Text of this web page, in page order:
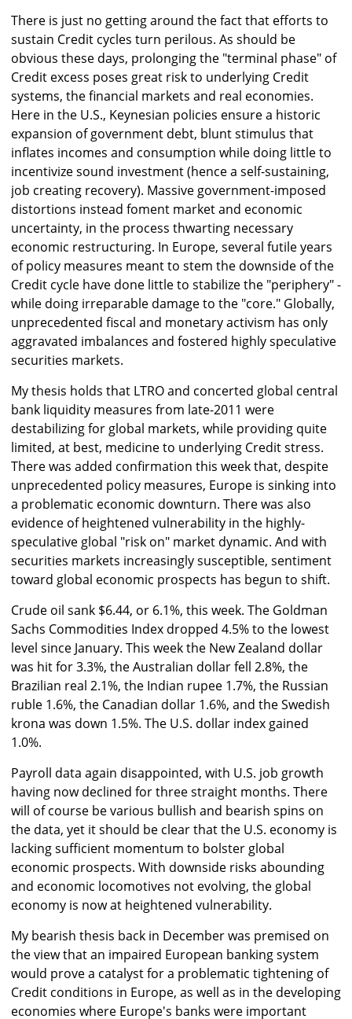
There is just no getting around the fact that efforts to
sustain Credit cycles turn perilous. As should be
obvious these days, prolonging the "terminal phase" of
Credit excess poses great risk to underlying Credit
systems, the financial markets and real economies.
Here in the U.S., Keynesian policies ensure a historic
expansion of government debt, blunt stimulus that
inflates incomes and consumption while doing little to
incentivize sound investment (hence a self-sustaining,
job creating recovery). Massive government-imposed
distortions instead foment market and economic
uncertainty, in the process thwarting necessary
economic restructuring. In Europe, several futile years
of policy measures meant to stem the downside of the
Credit cycle have done little to stabilize the "periphery" -
while doing irreparable damage to the "core." Globally,
unprecedented fiscal and monetary activism has only
aggravated imbalances and fostered highly speculative
securities markets.
My thesis holds that LTRO and concerted global central
bank liquidity measures from late-2011 were
destabilizing for global markets, while providing quite
limited, at best, medicine to underlying Credit stress.
There was added confirmation this week that, despite
unprecedented policy measures, Europe is sinking into
a problematic economic downturn. There was also
evidence of heightened vulnerability in the highly-
speculative global "risk on" market dynamic. And with
securities markets increasingly susceptible, sentiment
toward global economic prospects has begun to shift.
Crude oil sank $6.44, or 6.1%, this week. The Goldman
Sachs Commodities Index dropped 4.5% to the lowest
level since January. This week the New Zealand dollar
was hit for 3.3%, the Australian dollar fell 2.8%, the
Brazilian real 2.1%, the Indian rupee 1.7%, the Russian
ruble 1.6%, the Canadian dollar 1.6%, and the Swedish
krona was down 1.5%. The U.S. dollar index gained
1.0%.
Payroll data again disappointed, with U.S. job growth
having now declined for three straight months. There
will of course be various bullish and bearish spins on
the data, yet it should be clear that the U.S. economy is
lacking sufficient momentum to bolster global
economic prospects. With downside risks abounding
and economic locomotives not evolving, the global
economy is now at heightened vulnerability.
My bearish thesis back in December was premised on
the view that an impaired European banking system
would prove a catalyst for a problematic tightening of
Credit conditions in Europe, as well as in the developing
economies where Europe's banks were important